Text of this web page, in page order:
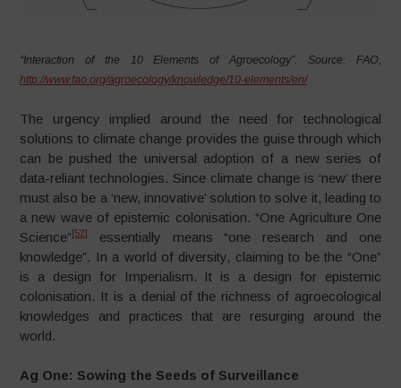
“Interaction of the 10 Elements of Agroecology”. Source: FAO,
http://www.fao.org/agroecology/knowledge/10-elements/en/
The urgency implied around the need for technological
solutions to climate change provides the guise through which
can be pushed the universal adoption of a new series of
data-reliant technologies. Since climate change is ‘new’ there
must also be a ‘new, innovative’ solution to solve it, leading to
a new wave of epistemic colonisation. “One Agriculture One
Science” [52]
essentially means “one research and one
knowledge”. In a world of diversity, claiming to be the “One”
is a design for Imperialism. It is a design for epistemic
colonisation. It is a denial of the richness of agroecological
knowledges and practices that are resurging around the
world.
Ag One: Sowing the Seeds of Surveillance